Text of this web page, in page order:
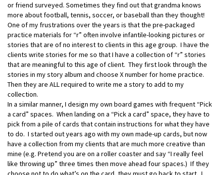
or friend surveyed. Sometimes they find out that grandma knows
more about football, tennis, soccer, or baseball than they thought!
One of my frustrations over the years is that the pre-packaged
practice materials for “r” often involve infantile-looking pictures or
stories that are of no interest to clients in this age group. I have the
clients write stories for me so that I have a collection of “r” stories
that are meaningful to this age of client. They first look through the
stories in my story album and choose X number for home practice.
Then they are ALL required to write me a story to add to my
collection.
In a similar manner, I design my own board games with frequent “Pick
a card” spaces. When landing on a “Pick a card” space, they have to
pick from a pile of cards that contain instructions for what they have
to do. I started out years ago with my own made-up cards, but now
have a collection from my clients that are much more creative than
mine (e.g. Pretend you are on a roller coaster and say “I really feel
like throwing up” three times then move ahead four spaces.) If they